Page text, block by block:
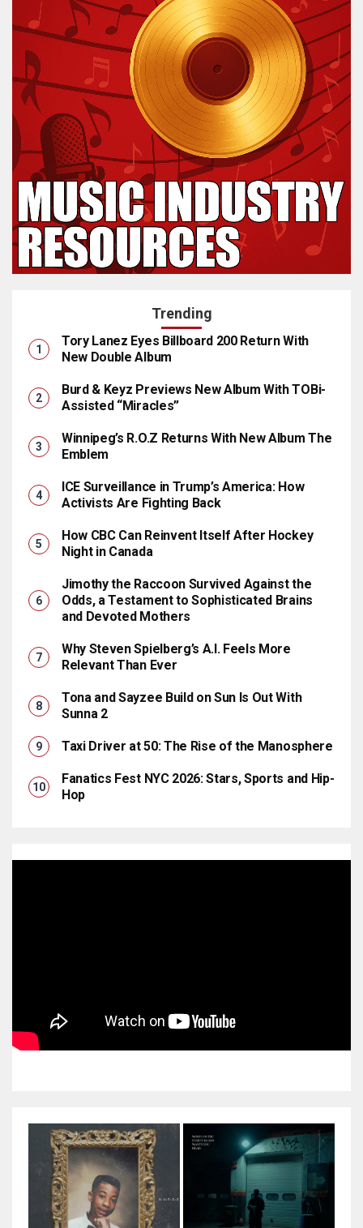
Trending
Tory Lanez Eyes Billboard 200 Return With
New Double Album
Burd & Keyz Previews New Album With TOBi-
Assisted “Miracles”
Winnipeg’s R.O.Z Returns With New Album The
Emblem
ICE Surveillance in Trump’s America: How
Activists Are Fighting Back
How CBC Can Reinvent Itself After Hockey
Night in Canada
Jimothy the Raccoon Survived Against the
Odds, a Testament to Sophisticated Brains
and Devoted Mothers
Why Steven Spielberg’s A.I. Feels More
Relevant Than Ever
Tona and Sayzee Build on Sun Is Out With
Sunna 2
Taxi Driver at 50: The Rise of the Manosphere
Fanatics Fest NYC 2026: Stars, Sports and Hip-
Hop